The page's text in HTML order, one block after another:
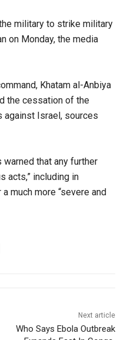
military to strike military
on Monday, the media
Khatam al-Anbiya
the cessation of the
against Israel, sources
warned that any further
acts,” including in
much more “severe and
Next article
Who Says Ebola Outbreak